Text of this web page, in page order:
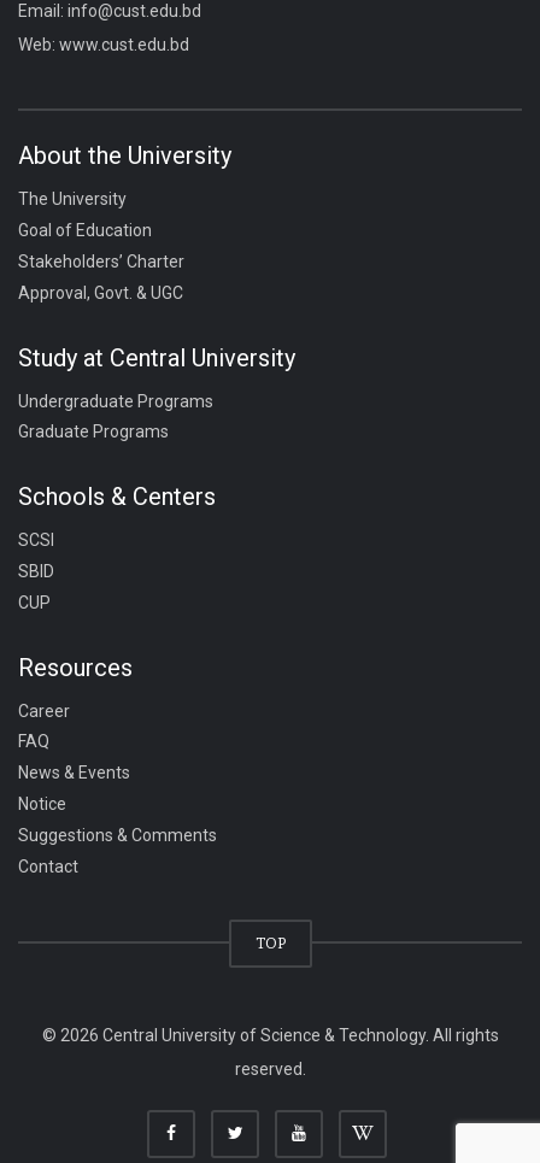
Email: info@cust.edu.bd
Web: www.cust.edu.bd
About the University
The University
Goal of Education
Stakeholders’ Charter
Approval, Govt. & UGC
Study at Central University
Undergraduate Programs
Graduate Programs
Schools & Centers
SCSI
SBID
CUP
Resources
Career
FAQ
News & Events
Notice
Suggestions & Comments
Contact
TOP
© 2026 Central University of Science & Technology. All rights
reserved.